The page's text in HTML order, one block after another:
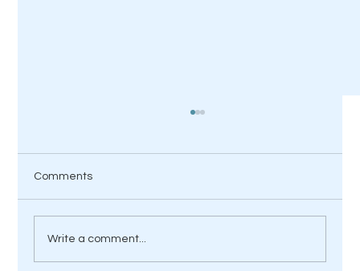
Comments
Write a comment...